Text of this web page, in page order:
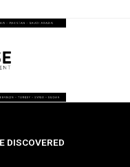
DISCOVERED